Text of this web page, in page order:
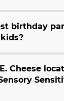
birthday
Cheese